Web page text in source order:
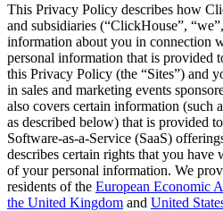
This Privacy Policy describes how
and subsidiaries (“ClickHouse”,
information about you in connection
personal information that is provided
this Privacy Policy (the “Sites”) and
in sales and marketing events
also covers certain information (such
as described below) that is provided
Software-as-a-Service (SaaS)
describes certain rights that you have
of your personal information. We
residents of the European Economic
the United Kingdom and United